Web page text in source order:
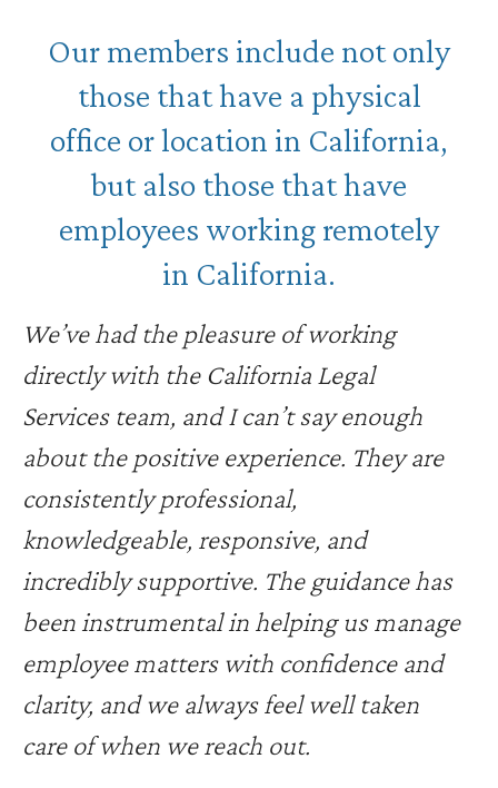
Our members include not only
those that have a physical
office or location in California,
but also those that have
employees working remotely
in California.
We’ve had the pleasure of working
directly with the California Legal
Services team, and I can’t say enough
about the positive experience. They are
consistently professional,
knowledgeable, responsive, and
incredibly supportive. The guidance has
been instrumental in helping us manage
employee matters with confidence and
clarity, and we always feel well taken
care of when we reach out.